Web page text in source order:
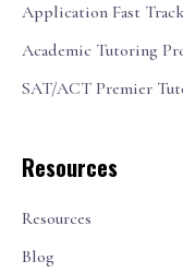
Application Fast Track
Academic Tutoring
SAT/ACT Premier
Resources
Resources
Blog